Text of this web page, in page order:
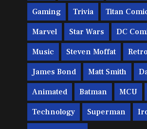
Gaming Trivia Titan
Marvel Star Wars DC
Music Steven Moffat Retro
James Bond Matt Smith
Animated Batman MCU
Technology Superman